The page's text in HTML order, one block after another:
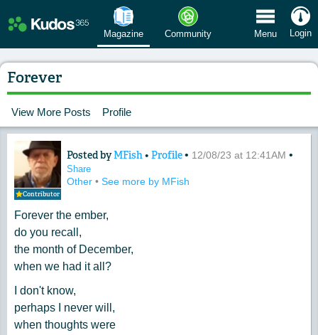
Magazine Community Menu Login
Forever
View More Posts Profile
Contributor
Content of: Forever
Posted byMFish • Profile• 12/08/23 at 12:41AM •
Share
Other • See more by MFish
Forever the ember,
do you recall,
the month of December,
when we had it all?
I don't know,
perhaps I never will,
when thoughts were